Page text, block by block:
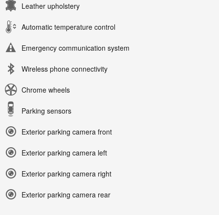
Leather upholstery
Automatic temperature control
Emergency communication system
Wireless phone connectivity
Chrome wheels
Parking sensors
Exterior parking camera front
Exterior parking camera left
Exterior parking camera right
Exterior parking camera rear